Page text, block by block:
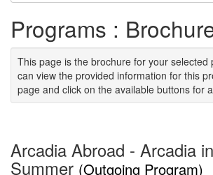
Programs :
This page is the brochure for your selected
can view the provided information for this
page and click on the available buttons for
Arcadia Abroad - Arcadia
Summer (Outgoing Program)